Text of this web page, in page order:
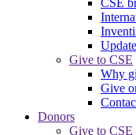
CSE
Give to CSE
Why
Give
Donors
Give to CSE